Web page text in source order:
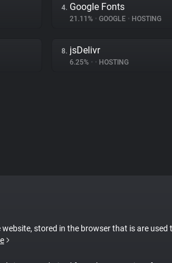
4. Google Fonts
21.11% • GOOGLE • HOSTING
8. jsDelivr
6.25% • • HOSTING
website, stored in the browser that is are used